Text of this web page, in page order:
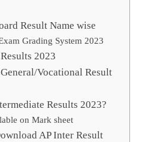
Result Name wise
Grading System 2023
2023
Vocational Result
Results 2023?
on Mark sheet
AP Inter Result